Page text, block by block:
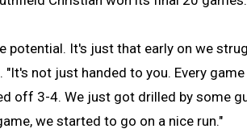
potential. It's just that early on we
"It's not just handed to you. Every
off 3-4. We just got drilled by some
we started to go on a nice run."